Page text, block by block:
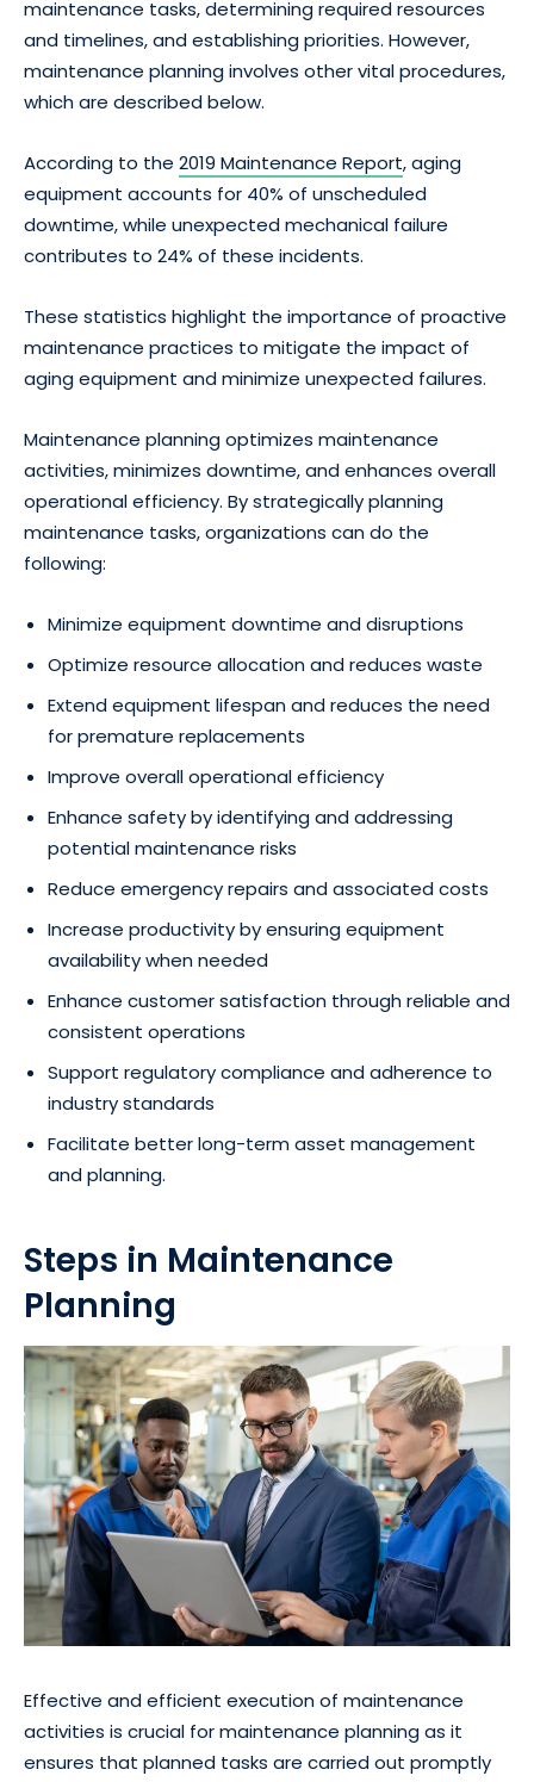
maintenance tasks, determining required resources
and timelines, and establishing priorities. However,
maintenance planning involves other vital procedures,
which are described below.
According to the 2019 Maintenance Report, aging
equipment accounts for 40% of unscheduled
downtime, while unexpected mechanical failure
contributes to 24% of these incidents.
These statistics highlight the importance of proactive
maintenance practices to mitigate the impact of
aging equipment and minimize unexpected failures.
Maintenance planning optimizes maintenance
activities, minimizes downtime, and enhances overall
operational efficiency. By strategically planning
maintenance tasks, organizations can do the
following:
Minimize equipment downtime and disruptions
Optimize resource allocation and reduces waste
Extend equipment lifespan and reduces the need
for premature replacements
Improve overall operational efficiency
Enhance safety by identifying and addressing
potential maintenance risks
Reduce emergency repairs and associated costs
Increase productivity by ensuring equipment
availability when needed
Enhance customer satisfaction through reliable and
consistent operations
Support regulatory compliance and adherence to
industry standards
Facilitate better long-term asset management
and planning.
Steps in Maintenance
Planning
Effective and efficient execution of maintenance
activities is crucial for maintenance planning as it
ensures that planned tasks are carried out promptly